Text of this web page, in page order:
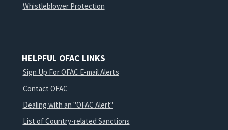
Whistleblower Protection
HELPFUL OFAC LINKS
Sign Up For OFAC E-mail Alerts
Contact OFAC
Dealing with an "OFAC Alert"
List of Country-related Sanctions